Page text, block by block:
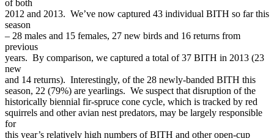
of both
2012 and 2013. We’ve now captured 43 individual BITH so far this
season
– 28 males and 15 females, 27 new birds and 16 returns from
previous
years. By comparison, we captured a total of 37 BITH in 2013 (23
new
and 14 returns). Interestingly, of the 28 newly-banded BITH this
season, 22 (79%) are yearlings. We suspect that disruption of the
historically biennial fir-spruce cone cycle, which is tracked by red
squirrels and other avian nest predators, may be largely responsible
for
this year’s relatively high numbers of BITH and other open-cup